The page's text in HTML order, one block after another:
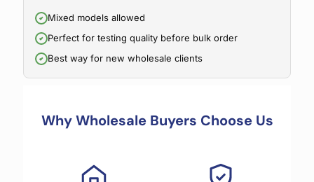
Mixed models allowed
Perfect for testing quality before bulk order
Best way for new wholesale clients
Why Wholesale Buyers Choose Us